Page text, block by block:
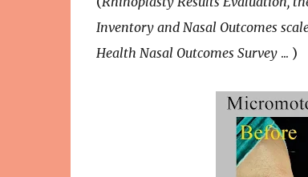
Inventory and Nasal Outcomes
Health Nasal Outcomes Survey... )